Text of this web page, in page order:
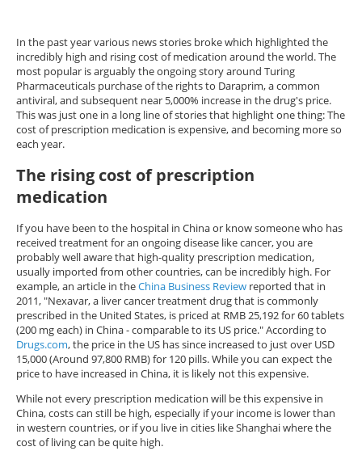
In the past year various news stories broke which highlighted the
incredibly high and rising cost of medication around the world. The
most popular is arguably the ongoing story around Turing
Pharmaceuticals purchase of the rights to Daraprim, a common
antiviral, and subsequent near 5,000% increase in the drug's price.
This was just one in a long line of stories that highlight one thing: The
cost of prescription medication is expensive, and becoming more so
each year.
The rising cost of prescription
medication
If you have been to the hospital in China or know someone who has
received treatment for an ongoing disease like cancer, you are
probably well aware that high-quality prescription medication,
usually imported from other countries, can be incredibly high. For
example, an article in theChina Business Review reported that in
2011, "Nexavar, a liver cancer treatment drug that is commonly
prescribed in the United States, is priced at RMB 25,192 for 60 tablets
(200 mg each) in China - comparable to its US price." According to
Drugs.com, the price in the US has since increased to just over USD
15,000 (Around 97,800 RMB) for 120 pills. While you can expect the
price to have increased in China, it is likely not this expensive.
While not every prescription medication will be this expensive in
China, costs can still be high, especially if your income is lower than
in western countries, or if you live in cities like Shanghai where the
cost of living can be quite high.